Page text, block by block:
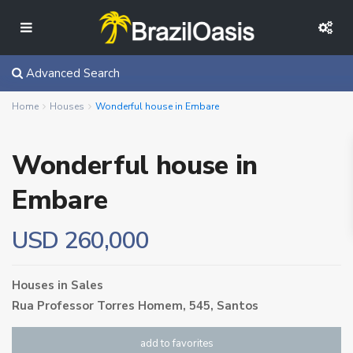
Advanced Search
Home Houses Wonderful house in Embare
Wonderful house in
Embare
USD 260,000
Houses in Sales
Rua Professor Torres Homem, 545, Santos
add to favorites